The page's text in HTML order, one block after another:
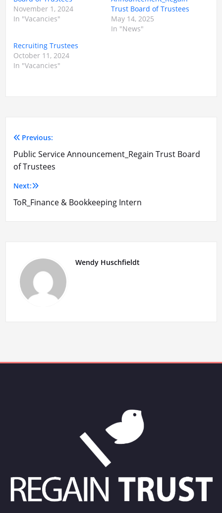
November 1, 2024
In "Vacancies"
Trust Board of Trustees
May 14, 2025
In "News"
Recruiting Trustees
October 11, 2024
In "Vacancies"
Post
navigation
Previous:
Public Service Announcement_Regain Trust Board
of Trustees
Next:
ToR_Finance & Bookkeeping Intern
Wendy Huschfieldt